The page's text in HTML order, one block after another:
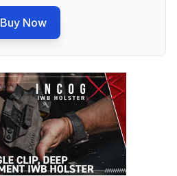
Buy Now